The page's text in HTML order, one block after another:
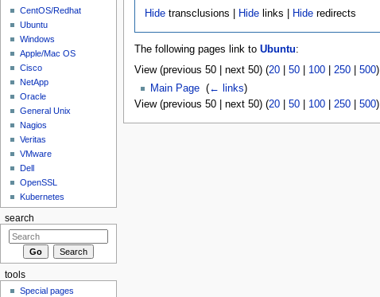
Hide transclusions | Hide links | Hide redirects
The following pages link to Ubuntu:
View (previous 50 | next 50) (20| 50| 100| 250| 500)
Main Page‎ (← links)
View (previous 50 | next 50) (20| 50| 100| 250| 500)
CentOS/Redhat
Ubuntu
Windows
Apple/Mac OS
Cisco
NetApp
Oracle
General Unix
Nagios
Veritas
VMware
Dell
OpenSSL
Kubernetes
search
tools
Special pages